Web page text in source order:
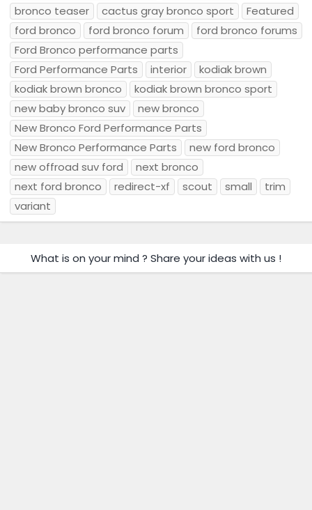
bronco teaser
cactus gray bronco sport
Featured
ford bronco
ford bronco forum
ford bronco forums
Ford Bronco performance parts
Ford Performance Parts
interior
kodiak brown
kodiak brown bronco
kodiak brown bronco sport
new baby bronco suv
new bronco
New Bronco Ford Performance Parts
New Bronco Performance Parts
new ford bronco
new offroad suv ford
next bronco
next ford bronco
redirect-xf scout small
trim
variant
What is on your mind ? Share your ideas with us !